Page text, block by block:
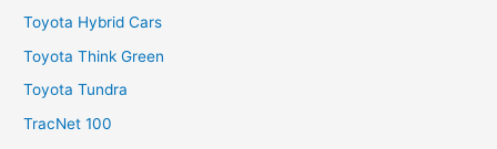
Toyota Hybrid Cars
Toyota Think Green
Toyota Tundra
TracNet 100